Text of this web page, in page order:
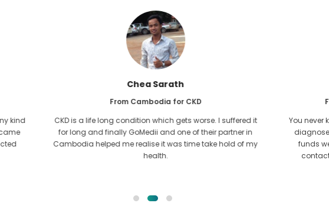
kind
Chea Sarath
From Cambodia for CKD
CKD is a life long condition which gets worse. I suffered it
for long and finally GoMedii and one of their partner in
Cambodia helped me realise it was time take hold of my
health.
You never
funds